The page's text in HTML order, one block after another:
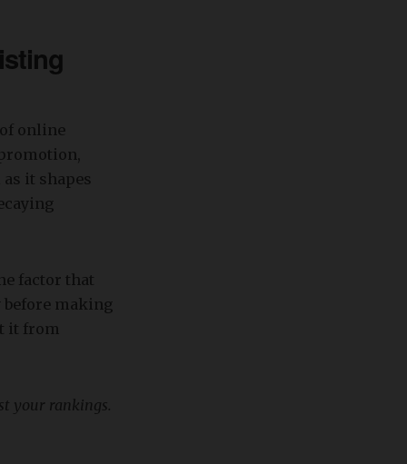
online
it shapes
factor that
before making
it from
your rankings.